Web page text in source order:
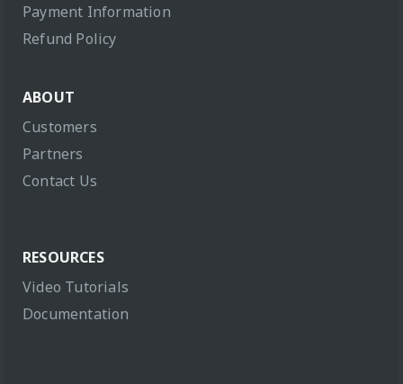
Payment Information
Refund Policy
ABOUT
Customers
Partners
Contact Us
RESOURCES
Video Tutorials
Documentation